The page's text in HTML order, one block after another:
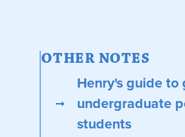
OTHER NOTES
Henry's guide
undergraduate
students